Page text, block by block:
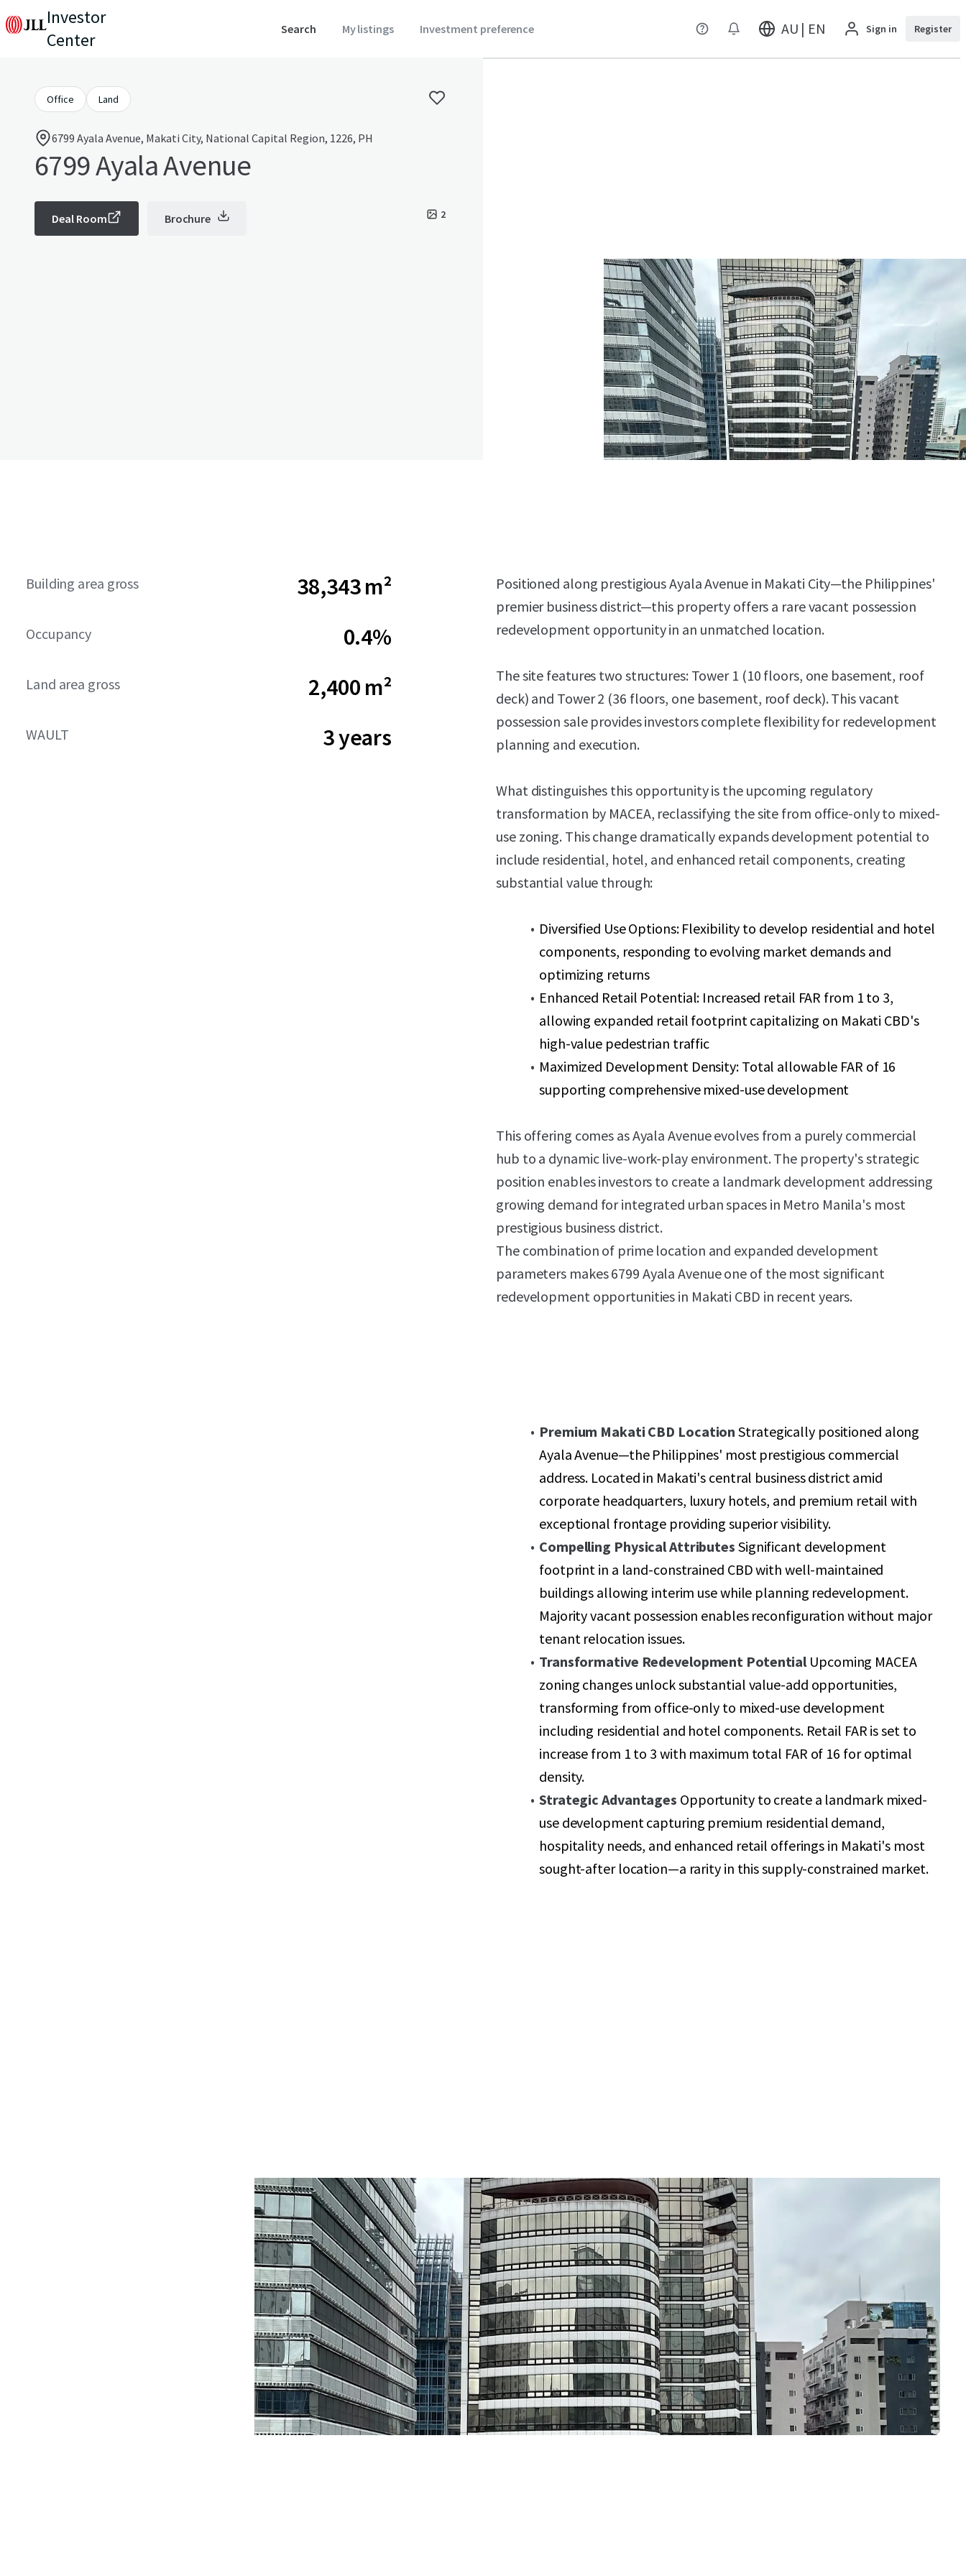
Investor
Center
Search My listings Investment preference AU | EN Sign in Register
Office Land
6799 Ayala Avenue, Makati City, National Capital Region, 1226, PH
6799 Ayala Avenue
2
Deal Room Brochure
Building area gross 38,343 m²
Occupancy 0.4%
Land area gross 2,400 m²
WAULT 3 years
Positioned along prestigious Ayala Avenue in Makati City—the Philippines'
premier business district—this property offers a rare vacant possession
redevelopment opportunity in an unmatched location.
The site features two structures: Tower 1 (10 floors, one basement, roof
deck) and Tower 2 (36 floors, one basement, roof deck). This vacant
possession sale provides investors complete flexibility for redevelopment
planning and execution.
What distinguishes this opportunity is the upcoming regulatory
transformation by MACEA, reclassifying the site from office-only to mixed-
use zoning. This change dramatically expands development potential to
include residential, hotel, and enhanced retail components, creating
substantial value through:
Diversified Use Options: Flexibility to develop residential and hotel
components, responding to evolving market demands and
optimizing returns
Enhanced Retail Potential: Increased retail FAR from 1 to 3,
allowing expanded retail footprint capitalizing on Makati CBD's
high-value pedestrian traffic
Maximized Development Density: Total allowable FAR of 16
supporting comprehensive mixed-use development
This offering comes as Ayala Avenue evolves from a purely commercial
hub to a dynamic live-work-play environment. The property's strategic
position enables investors to create a landmark development addressing
growing demand for integrated urban spaces in Metro Manila's most
prestigious business district.
The combination of prime location and expanded development
parameters makes 6799 Ayala Avenue one of the most significant
redevelopment opportunities in Makati CBD in recent years.
Premium Makati CBD Location Strategically positioned along
Ayala Avenue—the Philippines' most prestigious commercial
address. Located in Makati's central business district amid
corporate headquarters, luxury hotels, and premium retail with
exceptional frontage providing superior visibility.
Compelling Physical Attributes Significant development
footprint in a land-constrained CBD with well-maintained
buildings allowing interim use while planning redevelopment.
Majority vacant possession enables reconfiguration without major
tenant relocation issues.
Transformative Redevelopment PotentialUpcoming MACEA
zoning changes unlock substantial value-add opportunities,
transforming from office-only to mixed-use development
including residential and hotel components. Retail FAR is set to
increase from 1 to 3 with maximum total FAR of 16 for optimal
density.
Strategic Advantages Opportunity to create a landmark mixed-
use development capturing premium residential demand,
hospitality needs, and enhanced retail offerings in Makati's most
sought-after location—a rarity in this supply-constrained market.